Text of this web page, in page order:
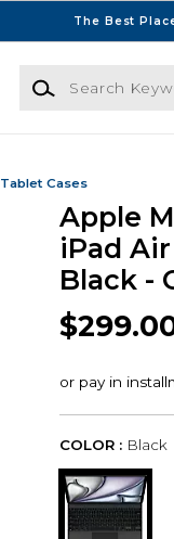
The Best
Search Keywords or
Tablet Cases
Apple
iPad
Black -
COLOR : Black